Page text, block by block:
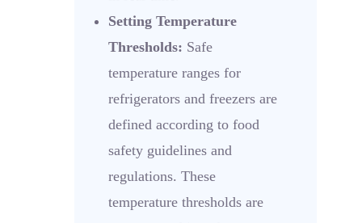
Setting Temperature
Thresholds: Safe
temperature ranges for
refrigerators and freezers are
defined according to food
safety guidelines and
regulations. These
temperature thresholds are